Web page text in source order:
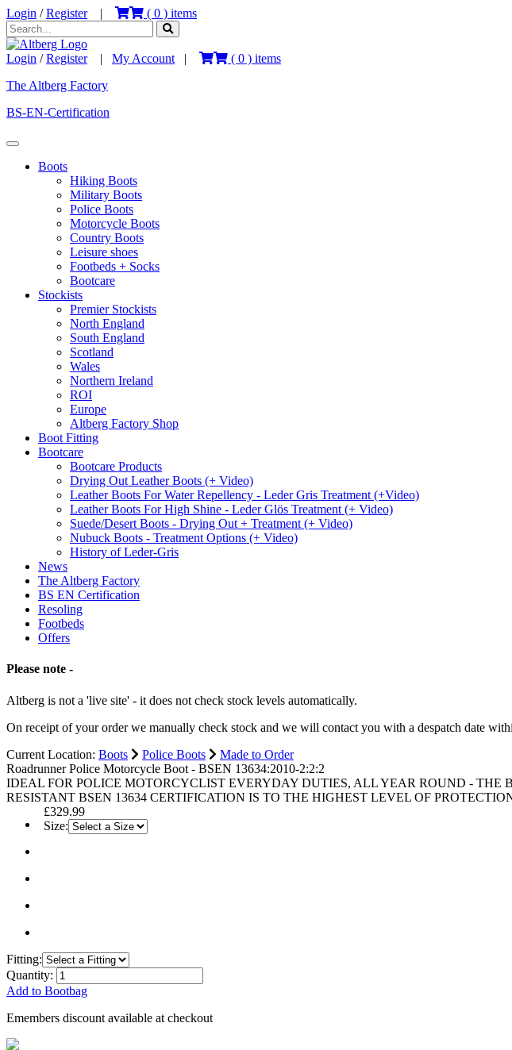
Login /Register| ( 0 ) items
Login /Register| My Account | ( 0 ) items
The Altberg Factory
BS-EN-Certification
Boots
Hiking Boots
Military Boots
Police Boots
Motorcycle Boots
Country Boots
Leisure shoes
Footbeds + Socks
Bootcare
Stockists
Premier Stockists
North England
South England
Scotland
Wales
Northern Ireland
ROI
Europe
Altberg Factory Shop
Boot Fitting
Bootcare
Bootcare Products
Drying Out Leather Boots (+ Video)
Leather Boots For Water Repellency - Leder Gris Treatment (+Video)
Leather Boots For High Shine - Leder Glös Treatment (+ Video)
Suede/Desert Boots - Drying Out + Treatment (+ Video)
Nubuck Boots - Treatment Options (+ Video)
History of Leder-Gris
News
The Altberg Factory
BS EN Certification
Resoling
Footbeds
Offers
Please note -
Altberg is not a 'live site' - it does not check stock levels automatically.
On receipt of your order we manually check stock and we will contact you with a despatch date
Current Location: Boots Police Boots
Made to Order
Roadrunner Police Motorcycle Boot - BSEN 13634:2010-2:2:2
IDEAL FOR POLICE MOTORCYCLIST EVERYDAY DUTIES, ALL YEAR ROUND -
RESISTANT BSEN 13634 CERTIFICATION IS TO THE HIGHEST LEVEL OF
£329.99
Size:
Fitting:
Quantity:
Add to Bootbag
Emembers discount available at checkout